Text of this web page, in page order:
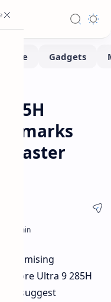
Faster
promising
Core Ultra 9 285H
suggest